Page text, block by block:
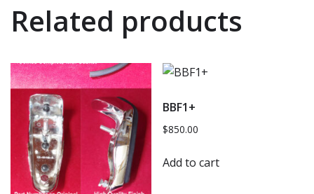
Related products
BBF1+
$850.00
Add to cart